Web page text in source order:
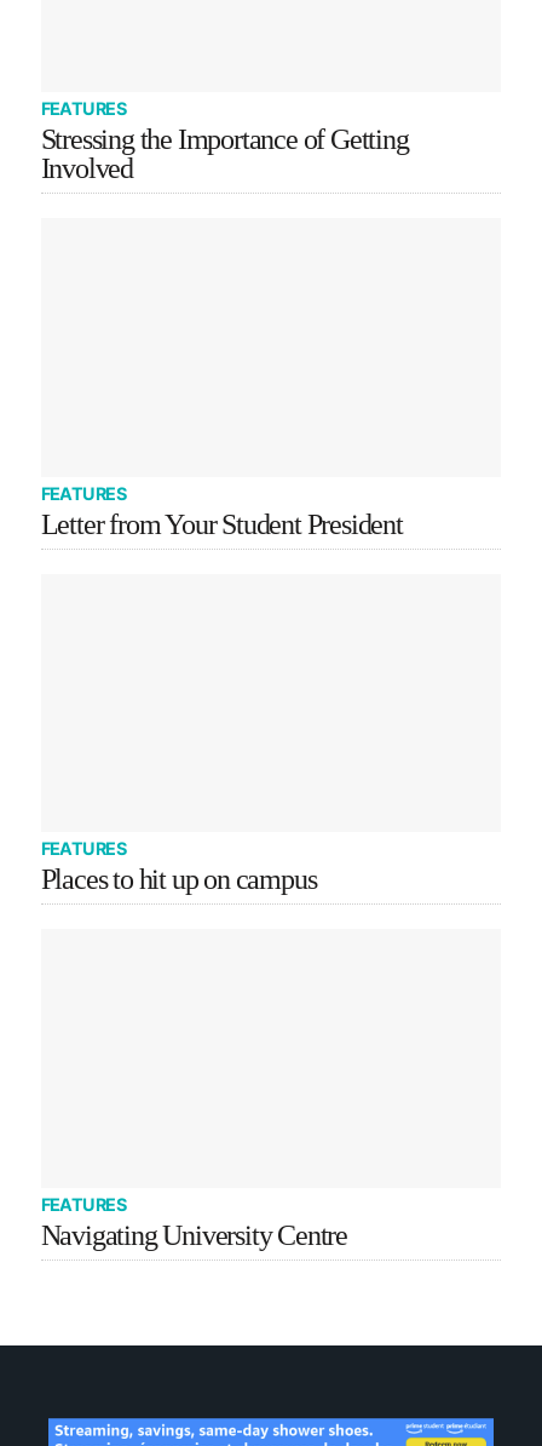
FEATURES
Stressing the Importance of Getting
Involved
FEATURES
Letter from Your Student President
FEATURES
Places to hit up on campus
FEATURES
Navigating University Centre